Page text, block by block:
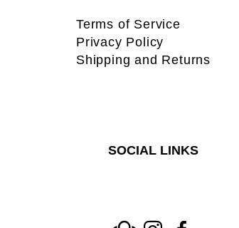
Terms of Service
Privacy Policy
Shipping and Returns
SOCIAL LINKS